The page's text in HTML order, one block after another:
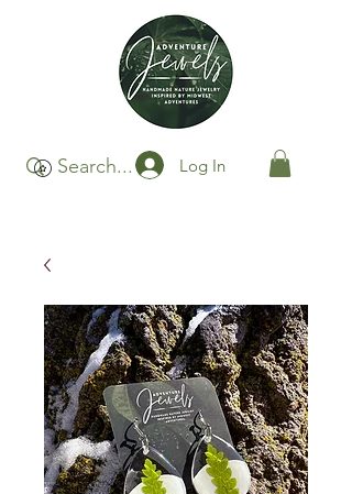
Log In